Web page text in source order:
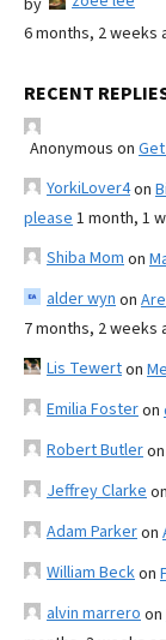
6 months, 2 weeks
RECENT
Anonymous on
YorkiLover4on
please 1 month, 1
Shiba Mom on
alder wyn on
7 months, 2 weeks
Lis Tewerton
Emilia Fosteron
Robert Butleron
Jeffrey Clarke on
Adam Parkeron
William Beckon
alvin marrero on